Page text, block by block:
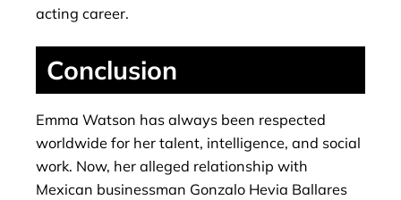
acting career.
Conclusion
Emma Watson has always been respected
worldwide for her talent, intelligence, and social
work. Now, her alleged relationship with
Mexican businessman Gonzalo Hevia Ballares